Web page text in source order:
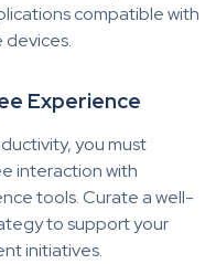
compatible with
devices.
Experience
you must
interaction with
tools. Curate a well-
to support your
initiatives.